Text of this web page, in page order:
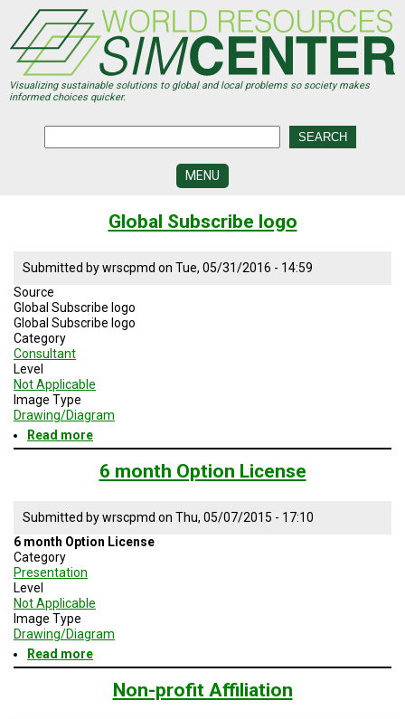
main
content
Visualizing sustainable solutions to global and local problems so society makes
informed choices quicker.
MENU
DEVELOPMENT
CENTERS
SUBJECT
EXPERTS
ISSUES
&
VOLUNTEER
Global Subscribe logo
Submitted bywrscpmd on Tue, 05/31/2016 - 14:59
Source
Global Subscribe logo
Global Subscribe logo
Category
Consultant
Level
Not Applicable
Image Type
Drawing/Diagram
Read more
Global
Subscribe
logo
6 month Option License
Submitted bywrscpmd on Thu, 05/07/2015 - 17:10
6 month Option License
Category
Presentation
Level
Not Applicable
Image Type
Drawing/Diagram
Read more
6
month
OptionNon-profit Affiliation